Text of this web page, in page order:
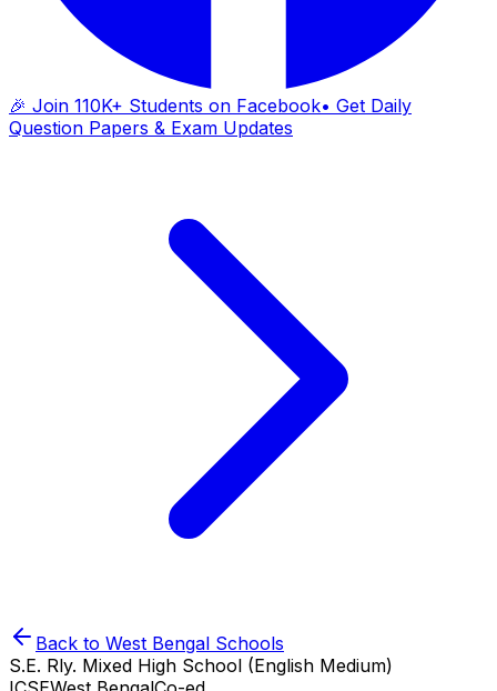
🎉 Join 110K+ Students on Facebook• Get Daily
Question Papers & Exam Updates
Back to West Bengal Schools
S.E. Rly. Mixed High School (English Medium)